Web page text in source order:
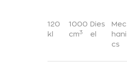
120
kl
1000
cm3
Dies
el
Mec
hani
cs